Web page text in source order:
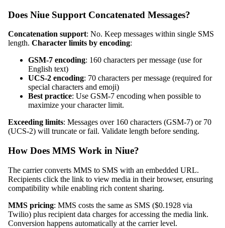
Does Niue Support Concatenated Messages?
Concatenation support: No. Keep messages within single SMS
length. Character limits by encoding:
GSM-7 encoding: 160 characters per message (use for
English text)
UCS-2 encoding: 70 characters per message (required for
special characters and emoji)
Best practice: Use GSM-7 encoding when possible to
maximize your character limit.
Exceeding limits: Messages over 160 characters (GSM-7) or 70
(UCS-2) will truncate or fail. Validate length before sending.
How Does MMS Work in Niue?
The carrier converts MMS to SMS with an embedded URL.
Recipients click the link to view media in their browser, ensuring
compatibility while enabling rich content sharing.
MMS pricing: MMS costs the same as SMS ($0.1928 via
Twilio) plus recipient data charges for accessing the media link.
Conversion happens automatically at the carrier level.